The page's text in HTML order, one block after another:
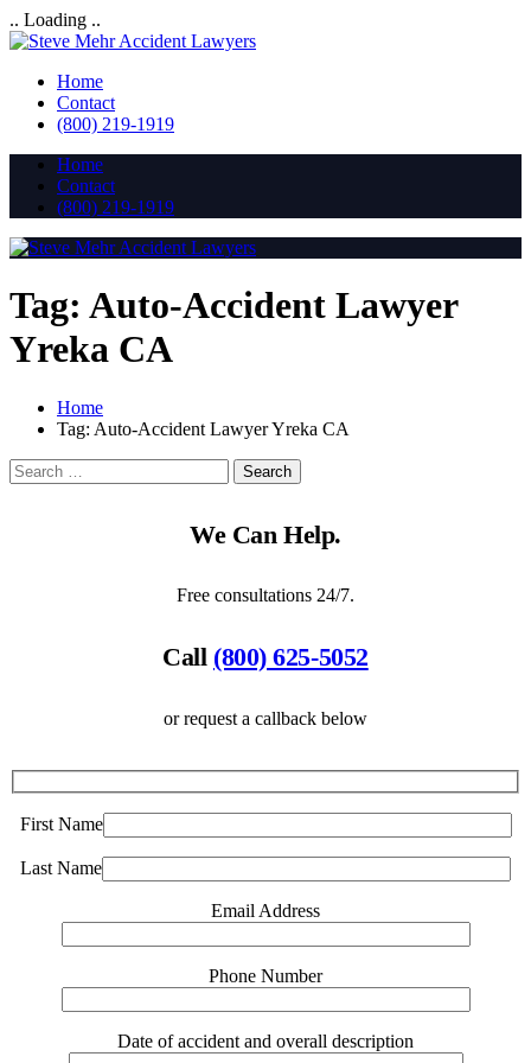
.. Loading ..
Home
Contact
(800) 219-1919
Home
Contact
(800) 219-1919
Tag: Auto-Accident Lawyer
Yreka CA
Home
Tag: Auto-Accident Lawyer Yreka CA
We Can Help.
Free consultations 24/7.
Call (800) 625-5052
or request a callback below
First Name
Last Name
Email Address
Phone Number
Date of accident and overall description